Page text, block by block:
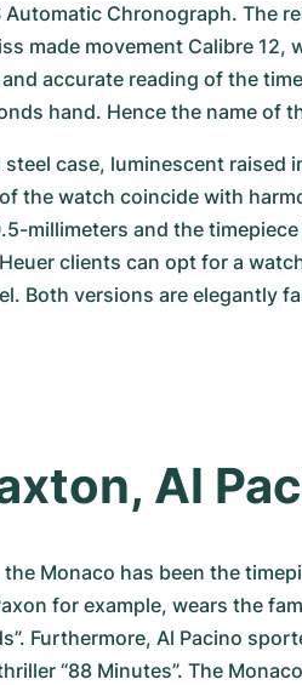
Automatic Chronograph. The
made movement Calibre
accurate reading of the
hand. Hence the name of
steel case, luminescent
the watch coincide with
millimeters and the
clients can opt for a
Both versions are elegantly
Al
the Monaco has been the
for example, wears the
Furthermore, Al Pacino
“88 Minutes”. The